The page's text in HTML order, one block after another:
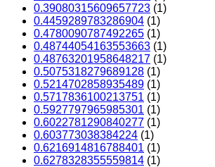
0.39080315609657723 (1)
0.4459289783286904 (1)
0.4780090787492265 (1)
0.48744054163553663 (1)
0.48763201958648217 (1)
0.5075318279689128 (1)
0.5214702858935489 (1)
0.5717836100213751 (1)
0.5927797965985301 (1)
0.6022781290840277 (1)
0.603773038384224 (1)
0.6216914816788401 (1)
0.6278328355559814 (1)